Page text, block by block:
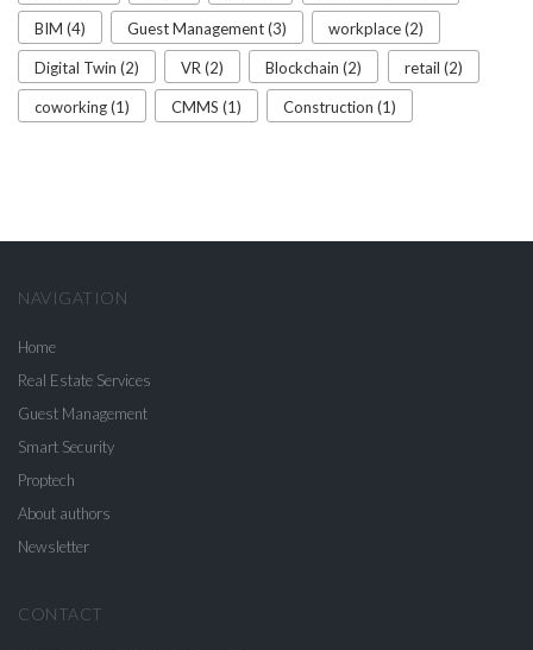
BIM (4) Guest Management (3) workplace (2)
Digital Twin (2) VR (2) Blockchain (2) retail (2)
coworking (1) CMMS (1) Construction (1)
NAVIGATION
Home
Real Estate Services
Guest Management
Smart Security
Proptech
About authors
Newsletter
CONTACT